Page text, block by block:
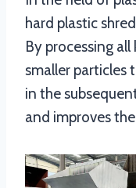
hard plastic
By processing
smaller particles
in the
and improves